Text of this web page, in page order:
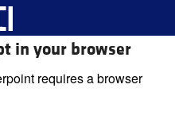
in your browser
requires a browser